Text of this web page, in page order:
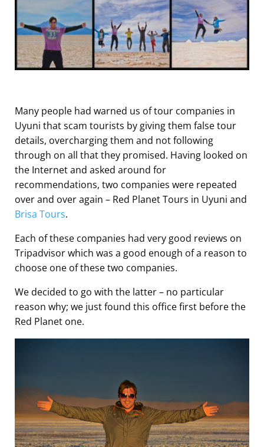
Many people had warned us of tour companies in
Uyuni that scam tourists by giving them false tour
details, overcharging them and not following
through on all that they promised. Having looked on
the Internet and asked around for
recommendations, two companies were repeated
over and over again – Red Planet Tours in Uyuni and
Brisa Tours.
Each of these companies had very good reviews on
Tripadvisor which was a good enough of a reason to
choose one of these two companies.
We decided to go with the latter – no particular
reason why; we just found this office first before the
Red Planet one.